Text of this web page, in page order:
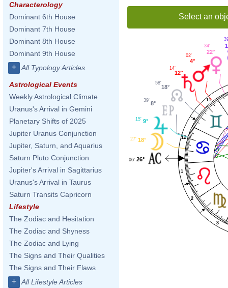
Characterology
Dominant 6th House
Dominant 7th House
Dominant 8th House
Dominant 9th House
+ All Typology Articles
Astrological Events
Weekly Astrological Climate
Uranus's Arrival in Gemini
Planetary Shifts of 2025
Jupiter Uranus Conjunction
Jupiter, Saturn, and Aquarius
Saturn Pluto Conjunction
Jupiter's Arrival in Sagittarius
Uranus's Arrival in Taurus
Saturn Transits Capricorn
Lifestyle
The Zodiac and Hesitation
The Zodiac and Shyness
The Zodiac and Lying
The Signs and Their Qualities
The Signs and Their Flaws
+ All Lifestyle Articles
Select an
1
2
3
11
12
22°
34'
4°
02'
12°
14'
18°
58'
8°
39'
9°
15'
18°
27'
26°
06'